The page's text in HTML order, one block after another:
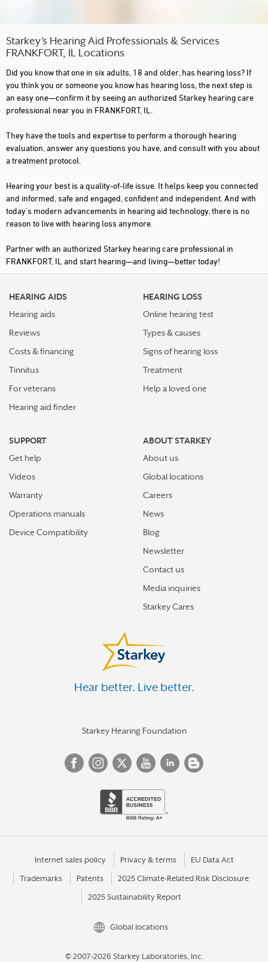
Starkey’s Hearing Aid Professionals & Services
FRANKFORT, IL Locations
Did you know that one in six adults, 18 and older, has hearing loss? If
you think you or someone you know has hearing loss, the next step is
an easy one—confirm it by seeing an authorized Starkey hearing care
professional near you in FRANKFORT, IL.
They have the tools and expertise to perform a thorough hearing
evaluation, answer any questions you have, and consult with you about
a treatment protocol.
Hearing your best is a quality-of-life issue. It helps keep you connected
and informed, safe and engaged, confident and independent. And with
today's modern advancements in hearing aid technology, there is no
reason to live with hearing loss anymore.
Partner with an authorized Starkey hearing care professional in
FRANKFORT, IL and start hearing—and living—better today!
HEARING AIDS
Hearing aids
Reviews
Costs & financing
Tinnitus
For veterans
Hearing aid finder
HEARING LOSS
Online hearing test
Types & causes
Signs of hearing loss
Treatment
Help a loved one
SUPPORT
Get help
Videos
Warranty
Operations manuals
Device Compatibility
ABOUT STARKEY
About us
Global locations
Careers
News
Blog
Newsletter
Contact us
Media inquiries
Starkey Cares
Hear better. Live better.
Starkey Hearing Foundation
Internet sales policy Privacy & terms EU Data Act
Trademarks Patents 2025 Climate-Related Risk Disclosure
2025 Sustainability Report
Global locations
© 2007-2026 Starkey Laboratories, Inc.